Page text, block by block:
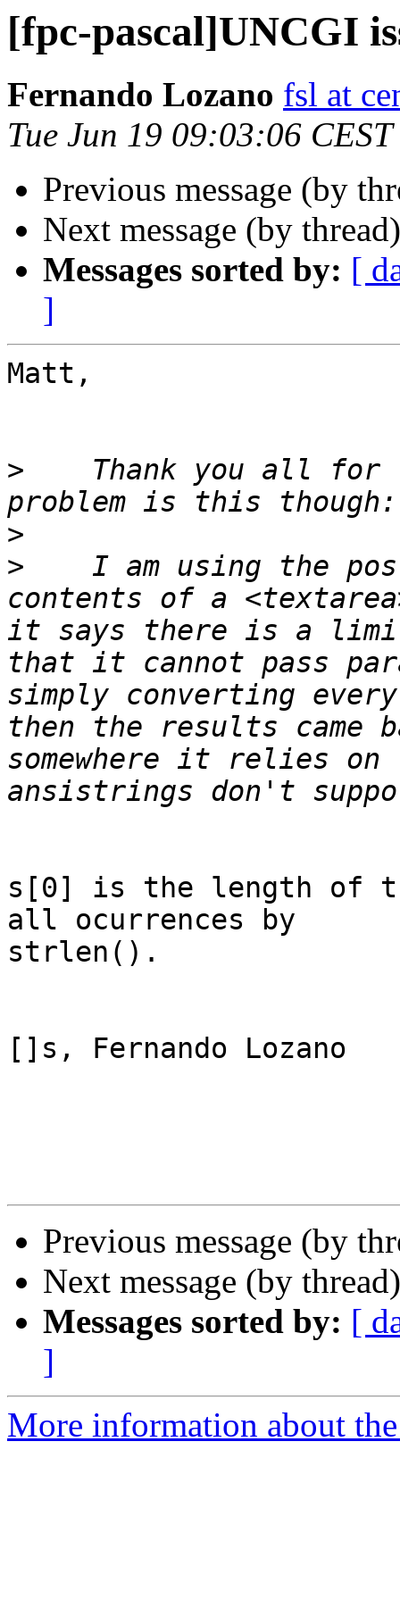
[fpc-pascal]UNCGI
Fernando Lozano fsl at
Tue Jun 19 09:03:06
Previous message (by
Next message (by
Messages sorted by: [
]
Matt,
>
Thank you all for
>
>
I am using the
contents of a
it says there is a
that it cannot pass
simply converting
then the results came
somewhere it relies
s[0] is the length of
all ocurrences by
strlen().
[]s, Fernando Lozano
Previous message (by
Next message (by
Messages sorted by: [
]
More information about